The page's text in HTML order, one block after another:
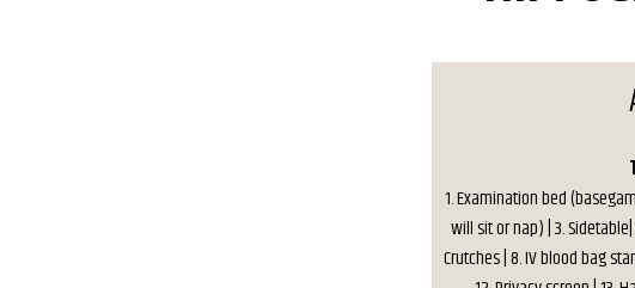
1. Examination bed
will sit or nap) | 3.
Crutches | 8. IV blood bag